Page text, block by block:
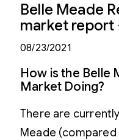
Belle Meade
market report
08/23/2021
How is the Belle
Market Doing?
There are
Meade